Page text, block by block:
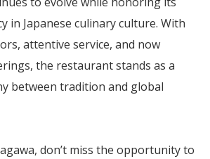
in Japanese culinary culture. With
attentive service, and now
the restaurant stands as a
between tradition and global
don’t miss the opportunity to